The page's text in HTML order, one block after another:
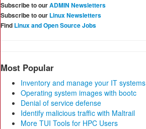
Subscribe to ourADMIN Newsletters
Subscribe to our Linux Newsletters
Find Linux and Open Source Jobs
Most Popular
Inventory and manage your IT systems
Operating system images with bootc
Denial of service defense
Identify malicious traffic with Maltrail
More TUI Tools for HPC Users